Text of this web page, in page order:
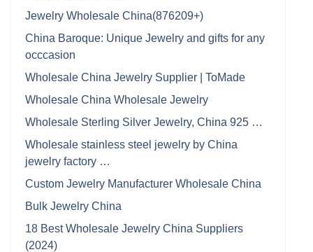
Jewelry Wholesale China(876209+)
China Baroque: Unique Jewelry and gifts for any
occcasion
Wholesale China Jewelry Supplier | ToMade
Wholesale China Wholesale Jewelry
Wholesale Sterling Silver Jewelry, China 925 …
Wholesale stainless steel jewelry by China
jewelry factory …
Custom Jewelry Manufacturer Wholesale China
Bulk Jewelry China
18 Best Wholesale Jewelry China Suppliers
(2024)